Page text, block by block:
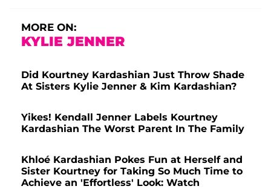
MORE ON:
KYLIE JENNER
Did Kourtney Kardashian Just Throw Shade
At Sisters Kylie Jenner & Kim Kardashian?
Yikes! Kendall Jenner Labels Kourtney
Kardashian The Worst Parent In The Family
Khloé Kardashian Pokes Fun at Herself and
Sister Kourtney for Taking So Much Time to
Achieve an 'Effortless' Look: Watch